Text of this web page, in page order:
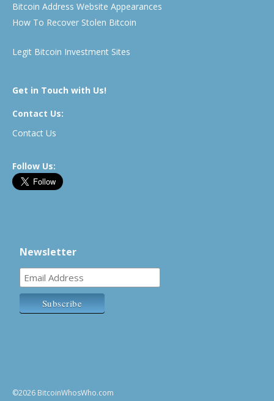
Bitcoin Address Website Appearances
How To Recover Stolen Bitcoin
Legit Bitcoin Investment Sites
Get in Touch with Us!
Contact Us:
Contact Us
Follow Us:
Newsletter
©2026 BitcoinWhosWho.com